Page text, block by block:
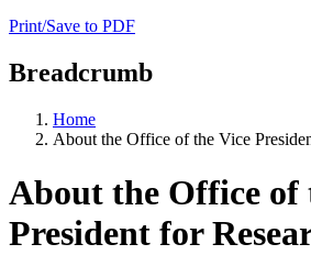
Print/Save to PDF
Breadcrumb
Home
About the Office of the Vice
About the Office of
President for